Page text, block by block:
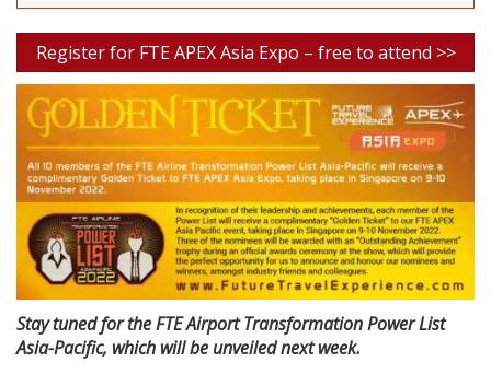
Register for FTE APEX Asia Expo – free to attend >>
Stay tuned for the FTE Airport Transformation Power List
Asia-Pacific, which will be unveiled next week.